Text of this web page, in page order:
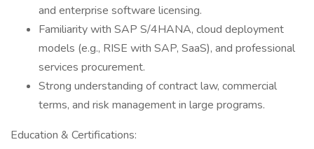
and enterprise software licensing.
Familiarity with SAP S/4HANA, cloud deployment
models (e.g., RISE with SAP, SaaS), and professional
services procurement.
Strong understanding of contract law, commercial
terms, and risk management in large programs.
Education & Certifications: